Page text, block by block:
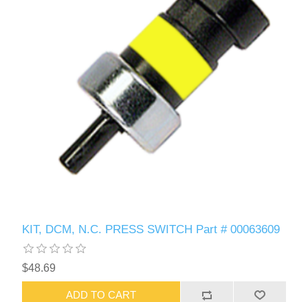
KIT, DCM, N.C. PRESS SWITCH Part # 00063609
$48.69
ADD TO CART